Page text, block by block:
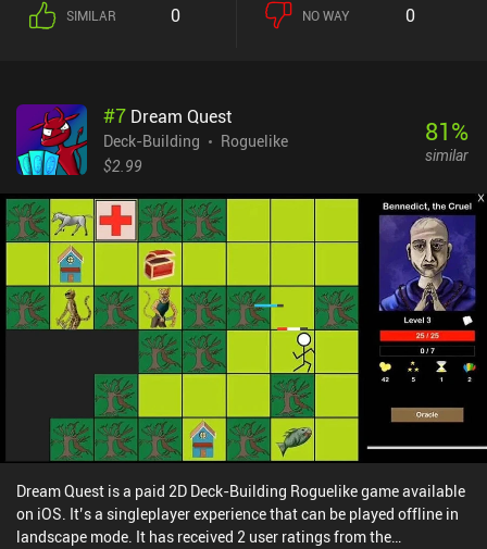
because the many enemies can easily overwhelm us if we're not
shortening their cooldown, or equipping them with helpful traits.
We also pick up new cards and learn new skills, but with limited
resources, it takes a lot of planning to build an effective deck. What
challenging situations it throws our way. Plus, as we progress
through the story, we unlock new cards, skills, equipment, and even
new character classes, so every run feels different. The controls are
nicely ported to mobile, the pixel art looks gorgeous, and the music
sets the perfect mood. Unfortunately, the game is locked inside the
Crunchyroll Game Vault. But if you happen to own that
subscription, Shogun Showdown is one of the best games in its
monetization score is based on the monetization’s impact on the
gameplay experience - not whether the price is “worth it.” Since
monetization has no impact on the gameplay, it scores 9 – down
from 10 to indicate that although there are no ads or iAPs, it’s not
“perfect” to be part of a subscription service.
SIMILAR 0 NO WAY 0
#7 Dream Quest
Deck-Building
Roguelike
$2.99
81%
similar
Dream Quest is a paid 2D Deck-Building Roguelike game available
on iOS. It’s a singleplayer experience that can be played offline in
landscape mode. It has received 2 user ratings from the